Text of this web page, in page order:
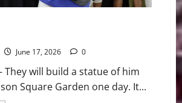
June 17, 2026 0
They will build a statue of him
Square Garden one day. It...